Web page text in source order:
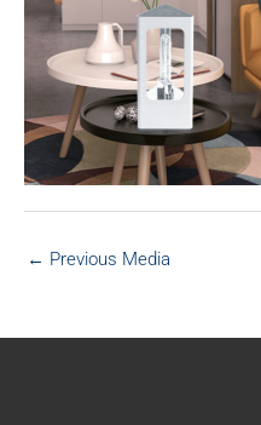
← Previous Media